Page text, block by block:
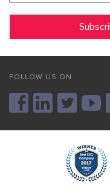
FOLLOW US ON